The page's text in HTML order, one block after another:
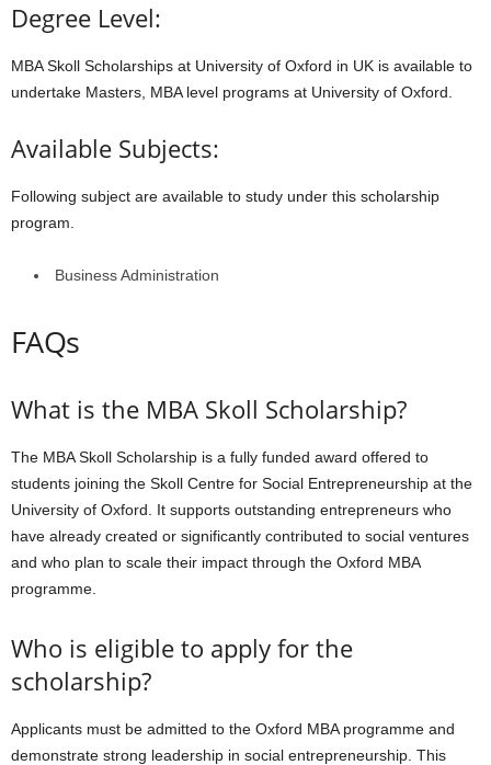
Degree Level:
MBA Skoll Scholarships at University of Oxford in UK is available to
undertake Masters, MBA level programs at University of Oxford.
Available Subjects:
Following subject are available to study under this scholarship
program.
Business Administration
FAQs
What is the MBA Skoll Scholarship?
The MBA Skoll Scholarship is a fully funded award offered to
students joining the Skoll Centre for Social Entrepreneurship at the
University of Oxford. It supports outstanding entrepreneurs who
have already created or significantly contributed to social ventures
and who plan to scale their impact through the Oxford MBA
programme.
Who is eligible to apply for the
scholarship?
Applicants must be admitted to the Oxford MBA programme and
demonstrate strong leadership in social entrepreneurship. This